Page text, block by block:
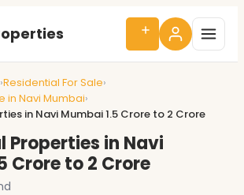
›Residential For Sale›
in Navi Mumbai›
in Navi Mumbai 1.5 Crore to 2 Crore
Properties in Navi
Crore to 2 Crore